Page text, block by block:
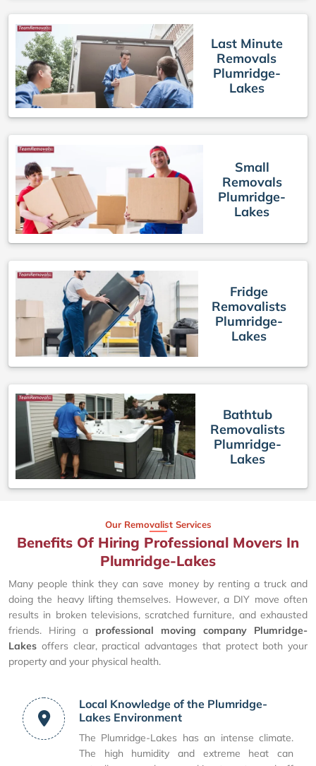
Last Minute
Removals
Plumridge-
Lakes
Small
Removals
Plumridge-
Lakes
Fridge
Removalists
Plumridge-
Lakes
Bathtub
Removalists
Plumridge-
Lakes
Our Removalist Services
Benefits Of Hiring Professional Movers In
Plumridge-Lakes
Many people think they can save money by renting a truck and
doing the heavy lifting themselves. However, a DIY move often
results in broken televisions, scratched furniture, and exhausted
friends. Hiring a professional moving company Plumridge-
Lakes offers clear, practical advantages that protect both your
property and your physical health.
Local Knowledge of the Plumridge-
Lakes Environment
The Plumridge-Lakes has an intense climate.
The high humidity and extreme heat can